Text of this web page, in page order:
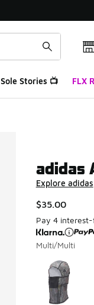
Sole Stories 📺 FLX
adidas
Explore adidas
$35.00
Pay 4
Multi/Multi
Page 1 of 1
Please